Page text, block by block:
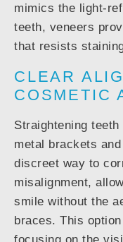
mimics the light-
teeth, veneers
that resists
CLEAR
COSMETIC
Straightening
metal brackets
discreet way to
misalignment,
smile without the
braces. This